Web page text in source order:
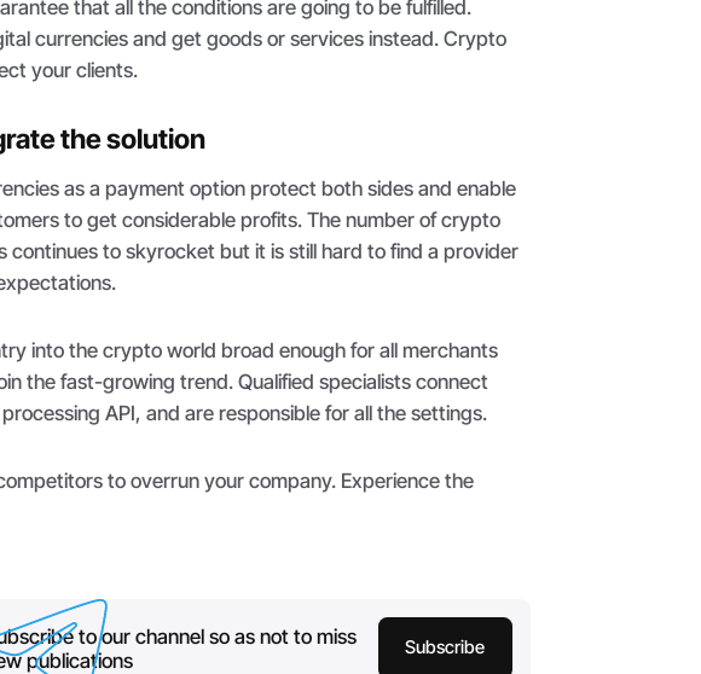
that all the conditions are going to be fulfilled.
currencies and get goods or services instead. Crypto
your clients.
the solution
as a payment option protect both sides and enable
to get considerable profits. The number of crypto
continues to skyrocket but it is still hard to find a provider
into the crypto world broad enough for all merchants
the fast-growing trend. Qualified specialists connect
API, and are responsible for all the settings.
to overrun your company. Experience the
to our channel so as not to miss
publications
Subscribe